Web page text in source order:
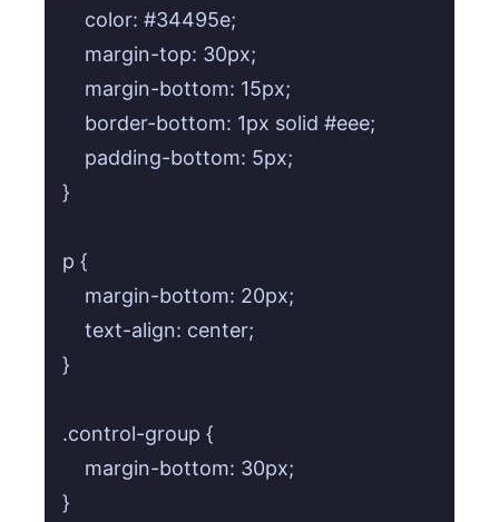
    color: #34495e;
    margin-top: 30px;
    margin-bottom: 15px;
    border-bottom: 1px solid #eee;
    padding-bottom: 5px;
}
p {
    margin-bottom: 20px;
    text-align: center;
}
.control-group {
    margin-bottom: 30px;
}